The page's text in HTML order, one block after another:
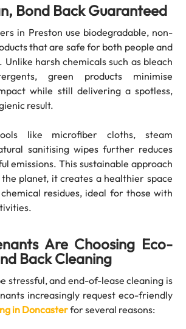
Bond Back Guaranteed
in Preston use biodegradable, non-
that are safe for both people and
harsh chemicals such as bleach
green products minimise
while still delivering a spotless,
result.
like microfiber cloths, steam
sanitising wipes further reduces
emissions. This sustainable approach
the planet, it creates a healthier space
residues, ideal for those with
Are Choosing Eco-
Back Cleaning
stressful, and end-of-lease cleaning is
increasingly request eco-friendly
in Doncasterfor several reasons: